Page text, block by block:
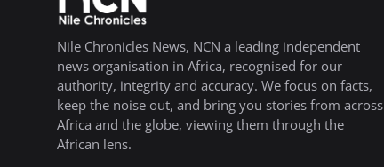
Nile Chronicles News, NCN a leading independent
news organisation in Africa, recognised for our
authority, integrity and accuracy. We focus on facts,
keep the noise out, and bring you stories from across
Africa and the globe, viewing them through the
African lens.